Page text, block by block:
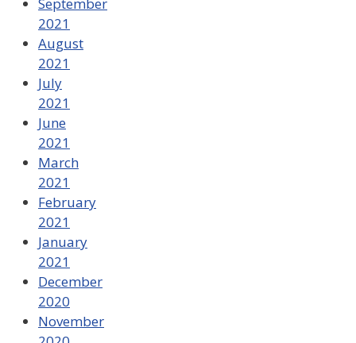
2021
August
2021
July
2021
June
2021
March
2021
February
2021
January
2021
December
2020
November